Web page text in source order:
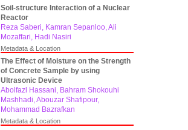
Soil-structure Interaction of a Nuclear
Reactor
Reza Saberi, Kamran Sepanloo, Ali
Mozaffari, Hadi Nasiri
Metadata & Location
The Effect of Moisture on the Strength
of Concrete Sample by using
Ultrasonic Device
Abolfazl Hassani, Bahram Shokouhi
Mashhadi, Abouzar Shafipour,
Mohammad Bazrafkan
Metadata & Location